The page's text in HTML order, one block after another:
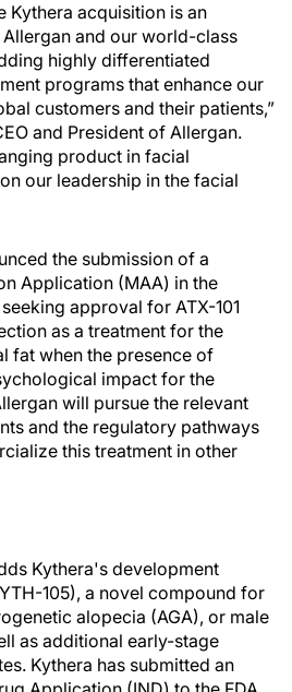
Kythera acquisition is an
and our world-class
highly differentiated
programs that enhance our
customers and their patients,”
and President of Allergan.
product in facial
our leadership in the facial
the submission of a
Application (MAA) in the
approval for ATX-101
as a treatment for the
fat when the presence of
impact for the
will pursue the relevant
and the regulatory pathways
this treatment in other
Kythera's development
105), a novel compound for
alopecia (AGA), or male
as additional early-stage
Kythera has submitted an